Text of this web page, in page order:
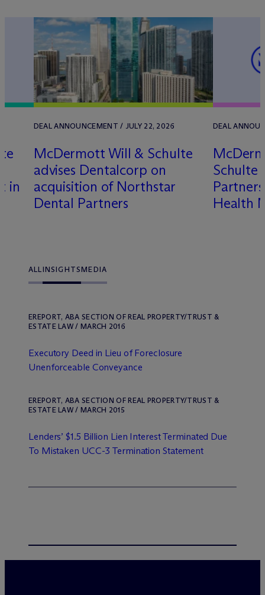
in
DEAL ANNOUNCEMENT / JULY 22, 2026
McDermott Will & Schulte
advises Dentalcorp on
acquisition of Northstar
Dental Partners
DEAL
Mc
Schulte
Health
ALLINSIGHTSMEDIA
EREPORT, ABA SECTION OF REAL PROPERTY/TRUST &
ESTATE LAW / MARCH 2016
Executory Deed in Lieu of Foreclosure
Unenforceable Conveyance
EREPORT, ABA SECTION OF REAL PROPERTY/TRUST &
ESTATE LAW / MARCH 2015
Lenders’ $1.5 Billion Lien Interest Terminated Due
To Mistaken UCC-3 Termination Statement